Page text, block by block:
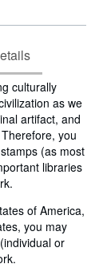
culturally
as we
artifact, and
you
(as most
libraries
of America,
you may
or